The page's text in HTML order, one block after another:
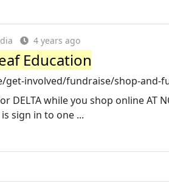
4 years ago
Education
involved/fundraise/shop-and-
while you shop online AT NO
sign in to one ...